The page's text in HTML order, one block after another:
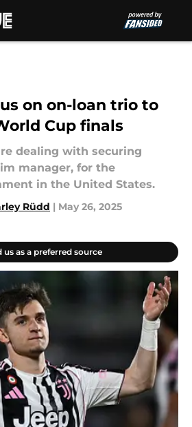
on on-loan trio to
Cup finals
dealing with securing
manager, for the
in the United States.
Rüdd | May 26, 2025
us as a preferred source